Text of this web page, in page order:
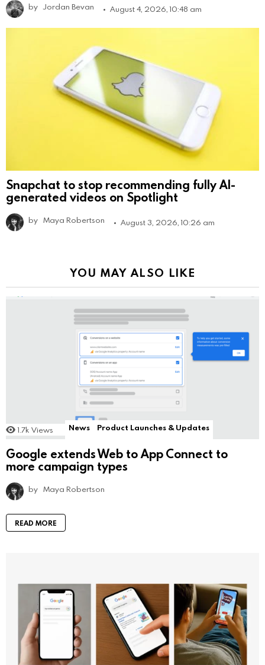
by Jordan Bevan August 4, 2026, 10:48 am
Snapchat to stop recommending fully AI-
generated videos on Spotlight
by Maya Robertson August 3, 2026, 10:26 am
YOU MAY ALSO LIKE
1.7k Views News Product Launches & Updates
Google extends Web to App Connect to
more campaign types
by Maya Robertson
READ MORE